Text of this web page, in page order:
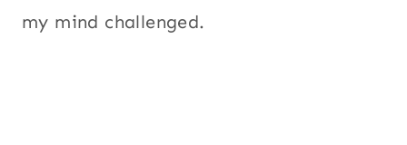
my mind challenged.